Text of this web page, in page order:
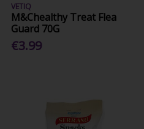
VETIQ
M&Chealthy Treat Flea
Guard 70G
€3.99